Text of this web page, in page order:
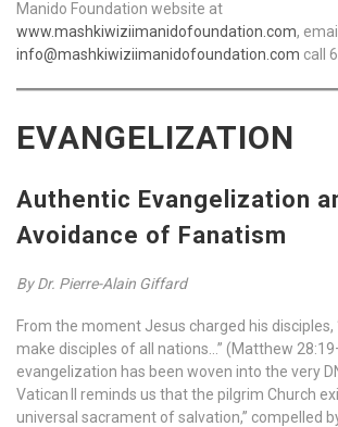
Manido Foundation website at
www.mashkiwiziimanidofoundation.com, email
info@mashkiwiziimanidofoundation.com call
EVANGELIZATION
Authentic Evangelization
Avoidance of Fanatism
By Dr. Pierre-Alain Giffard
From the moment Jesus charged his disciples,
make disciples of all nations…” (Matthew
evangelization has been woven into the very
Vatican II reminds us that the pilgrim Church
universal sacrament of salvation,” compelled